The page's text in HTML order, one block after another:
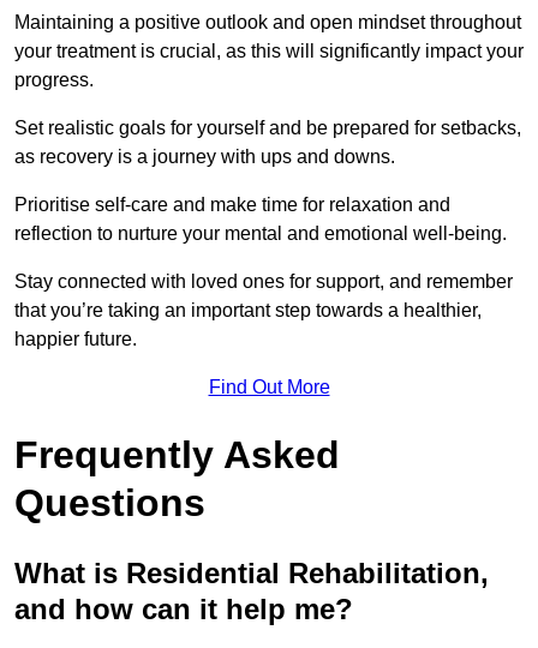
Maintaining a positive outlook and open mindset throughout
your treatment is crucial, as this will significantly impact your
progress.
Set realistic goals for yourself and be prepared for setbacks,
as recovery is a journey with ups and downs.
Prioritise self-care and make time for relaxation and
reflection to nurture your mental and emotional well-being.
Stay connected with loved ones for support, and remember
that you’re taking an important step towards a healthier,
happier future.
Find Out More
Frequently Asked
Questions
What is Residential Rehabilitation,
and how can it help me?